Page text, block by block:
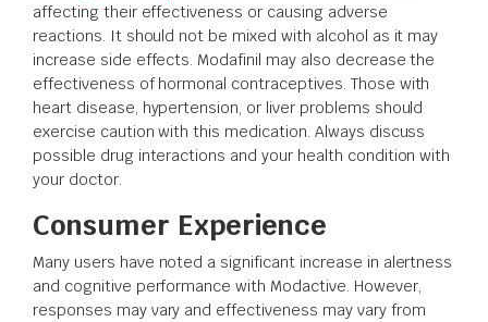
affecting their effectiveness or causing adverse
reactions. It should not be mixed with alcohol as it may
increase side effects. Modafinil may also decrease the
effectiveness of hormonal contraceptives. Those with
heart disease, hypertension, or liver problems should
exercise caution with this medication. Always discuss
possible drug interactions and your health condition with
your doctor.
Consumer Experience
Many users have noted a significant increase in alertness
and cognitive performance with Modactive. However,
responses may vary and effectiveness may vary from